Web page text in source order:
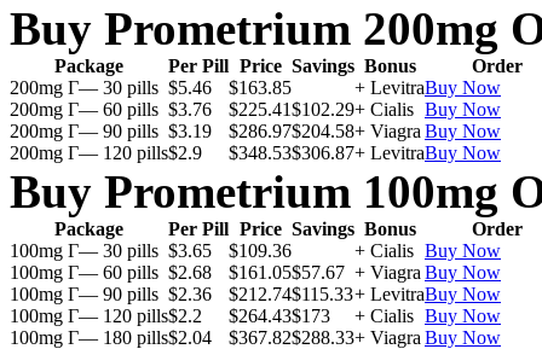
Buy Prometrium 200mg
Package Per Pill Price Savings Bonus
Order
200mg Г— 30 pills $5.46 $163.85 + LevitraBuy Now
200mg Г— 60 pills $3.76 $225.41$102.29+ Cialis Buy Now
200mg Г— 90 pills $3.19 $286.97$204.58+ Viagra Buy Now
200mg Г— 120 pills$2.9 $348.53$306.87+ LevitraBuy Now
Buy Prometrium 100mg
Package Per Pill Price Savings Bonus
Order
100mg Г— 30 pills $3.65 $109.36 + Cialis Buy Now
100mg Г— 60 pills $2.68 $161.05$57.67 + Viagra Buy Now
100mg Г— 90 pills $2.36 $212.74$115.33+ LevitraBuy Now
100mg Г— 120 pills$2.2 $264.43$173 + Cialis Buy Now
100mg Г— 180 pills$2.04 $367.82$288.33+ Viagra Buy Now